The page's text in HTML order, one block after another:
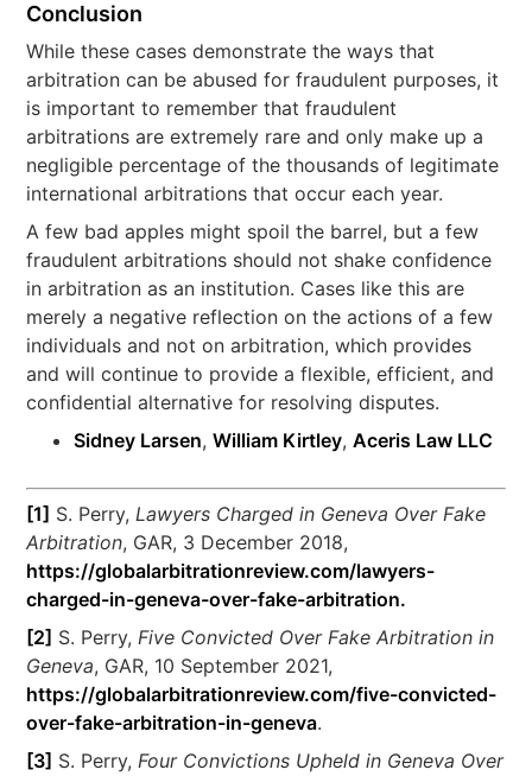
Conclusion
While these cases demonstrate the ways that
arbitration can be abused for fraudulent purposes, it
is important to remember that fraudulent
arbitrations are extremely rare and only make up a
negligible percentage of the thousands of legitimate
international arbitrations that occur each year.
A few bad apples might spoil the barrel, but a few
fraudulent arbitrations should not shake confidence
in arbitration as an institution. Cases like this are
merely a negative reflection on the actions of a few
individuals and not on arbitration, which provides
and will continue to provide a flexible, efficient, and
confidential alternative for resolving disputes.
Sidney Larsen,William Kirtley,Aceris Law LLC
[1] S. Perry,Lawyers Charged in Geneva Over Fake
Arbitration, GAR, 3 December 2018,
https://globalarbitrationreview.com/lawyers-
charged-in-geneva-over-fake-arbitration.
[2] S. Perry,Five Convicted Over Fake Arbitration in
Geneva, GAR, 10 September 2021,
https://globalarbitrationreview.com/five-convicted-
over-fake-arbitration-in-geneva.
[3] S. Perry,Four Convictions Upheld in Geneva Over